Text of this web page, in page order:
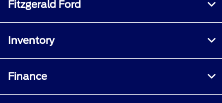
Fitzgerald Ford
Inventory
Finance